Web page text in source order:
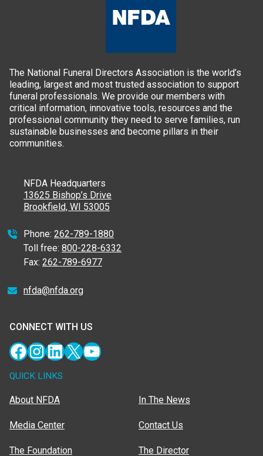
The National Funeral Directors Association is the world’s
leading, largest and most trusted association to support
funeral professionals. We provide our members with
critical information, innovative tools, resources and the
professional community they need to serve families, run
sustainable businesses and become pillars in their
communities.
NFDA Headquarters
13625 Bishop’s Drive
Brookfield, WI 53005
Phone: 262-789-1880
Toll free: 800-228-6332
Fax: 262-789-6977
nfda@nfda.org
CONNECT WITH US
Facebook
Instagram
LinkedIn
X YouTube
QUICK LINKS
About NFDA
Media Center
The Foundation
In The News
Contact Us
The Director